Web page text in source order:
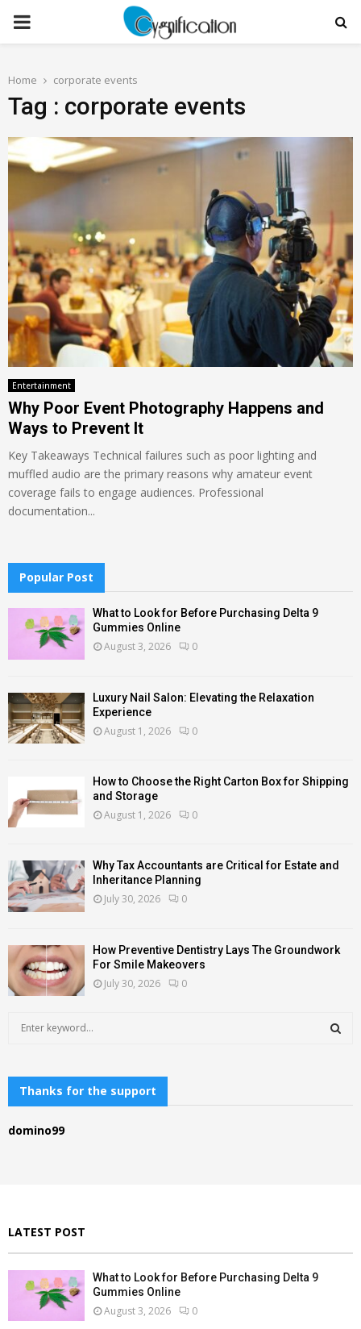
PRIMARY
Home corporate events
Tag : corporate events
Entertainment
Why Poor Event Photography Happens and
Ways to Prevent It
Key Takeaways Technical failures such as poor lighting and
muffled audio are the primary reasons why amateur event
coverage fails to engage audiences. Professional
documentation...
Popular Post
What to Look for Before Purchasing Delta 9
Gummies Online
August 3, 2026 0
Luxury Nail Salon: Elevating the Relaxation
Experience
August 1, 2026 0
How to Choose the Right Carton Box for Shipping
and Storage
August 1, 2026 0
Why Tax Accountants are Critical for Estate and
Inheritance Planning
July 30, 2026 0
How Preventive Dentistry Lays The Groundwork
For Smile Makeovers
July 30, 2026 0
h
o
Thanks for the support
domino99
LATEST POST
What to Look for Before Purchasing Delta 9
Gummies Online
August 3, 2026 0